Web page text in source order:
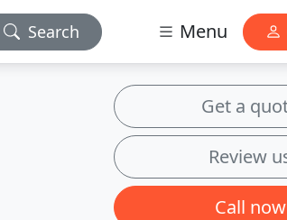
Search Menu
Get a
Review
Call now